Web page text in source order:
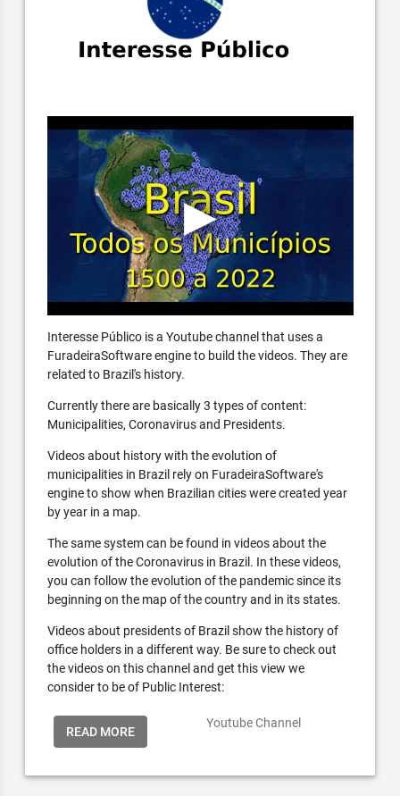
Interesse Público is a Youtube channel that uses a
FuradeiraSoftware engine to build the videos. They are
related to Brazil's history.
Currently there are basically 3 types of content:
Municipalities, Coronavirus and Presidents.
Videos about history with the evolution of
municipalities in Brazil rely on FuradeiraSoftware's
engine to show when Brazilian cities were created year
by year in a map.
The same system can be found in videos about the
evolution of the Coronavirus in Brazil. In these videos,
you can follow the evolution of the pandemic since its
beginning on the map of the country and in its states.
Videos about presidents of Brazil show the history of
office holders in a different way. Be sure to check out
the videos on this channel and get this view we
consider to be of Public Interest:
READ MORE
Youtube Channel